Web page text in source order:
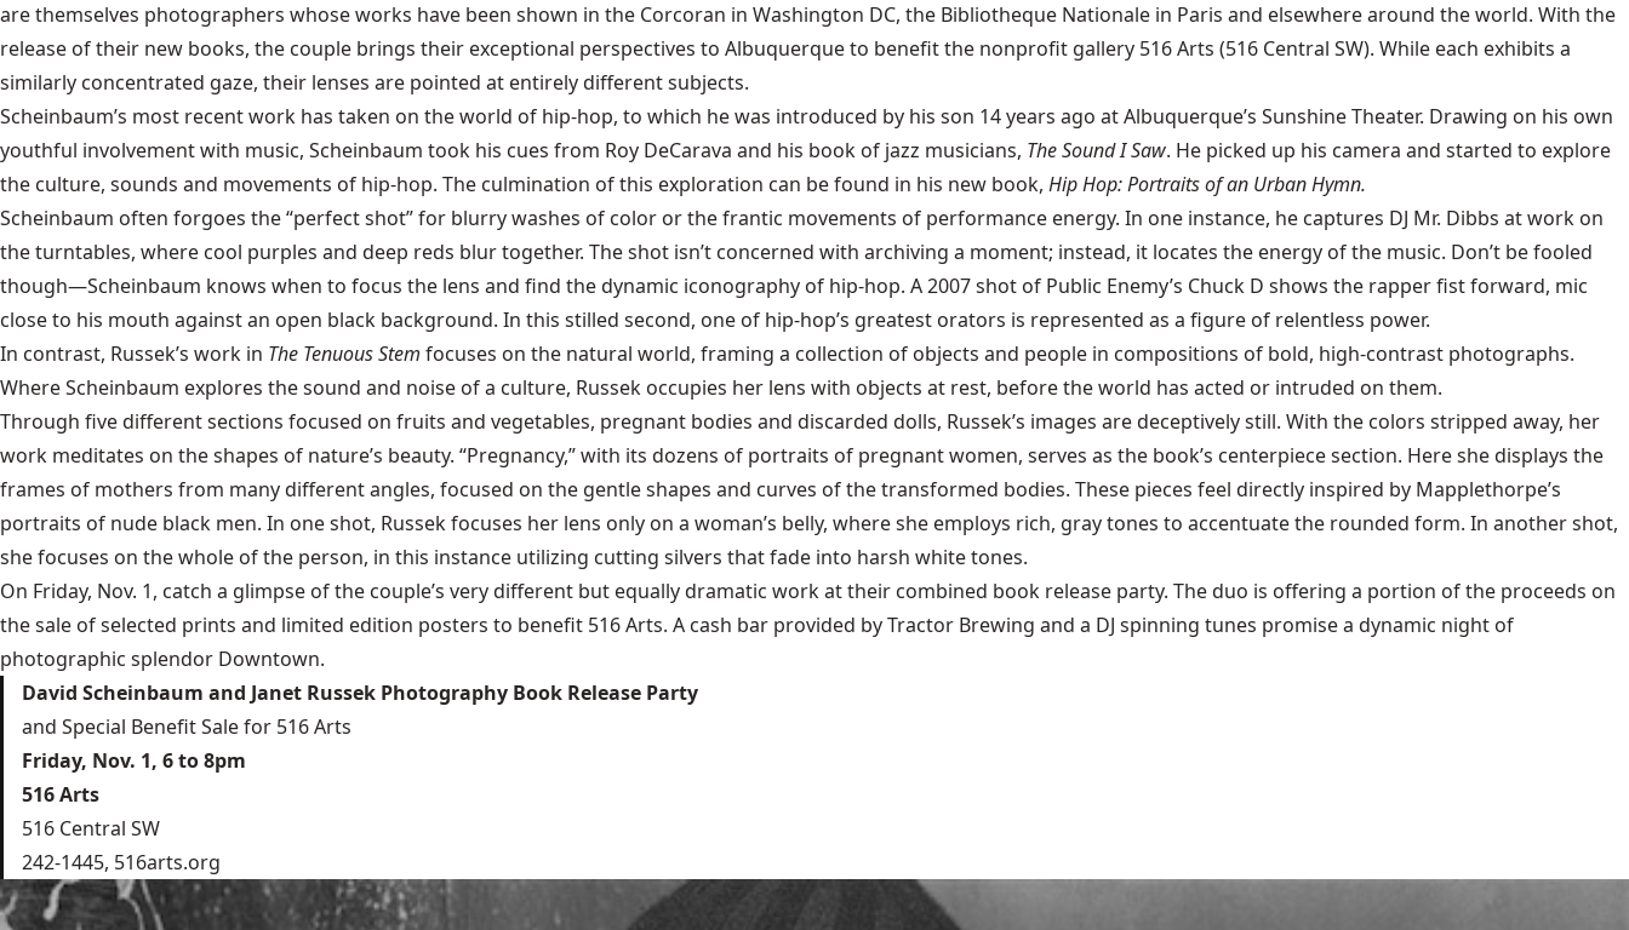
are themselves photographers whose works have been shown in the Corcoran in Washington DC, the Bibliotheque Nationale in Paris and elsewhere around the world. With the
release of their new books, the couple brings their exceptional perspectives to Albuquerque to benefit the nonprofit gallery 516 Arts (516 Central SW). While each exhibits a
similarly concentrated gaze, their lenses are pointed at entirely different subjects.
Scheinbaum’s most recent work has taken on the world of hip-hop, to which he was introduced by his son 14 years ago at Albuquerque’s Sunshine Theater. Drawing on his own
youthful involvement with music, Scheinbaum took his cues from Roy DeCarava and his book of jazz musicians, The Sound I Saw. He picked up his camera and started to explore
the culture, sounds and movements of hip-hop. The culmination of this exploration can be found in his new book, Hip Hop: Portraits of an Urban Hymn.
Scheinbaum often forgoes the “perfect shot” for blurry washes of color or the frantic movements of performance energy. In one instance, he captures DJ Mr. Dibbs at work on
the turntables, where cool purples and deep reds blur together. The shot isn’t concerned with archiving a moment; instead, it locates the energy of the music. Don’t be fooled
though—Scheinbaum knows when to focus the lens and find the dynamic iconography of hip-hop. A 2007 shot of Public Enemy’s Chuck D shows the rapper fist forward, mic
close to his mouth against an open black background. In this stilled second, one of hip-hop’s greatest orators is represented as a figure of relentless power.
In contrast, Russek’s work in The Tenuous Stem focuses on the natural world, framing a collection of objects and people in compositions of bold, high-contrast photographs.
Where Scheinbaum explores the sound and noise of a culture, Russek occupies her lens with objects at rest, before the world has acted or intruded on them.
Through five different sections focused on fruits and vegetables, pregnant bodies and discarded dolls, Russek’s images are deceptively still. With the colors stripped away, her
work meditates on the shapes of nature’s beauty. “Pregnancy,” with its dozens of portraits of pregnant women, serves as the book’s centerpiece section. Here she displays the
frames of mothers from many different angles, focused on the gentle shapes and curves of the transformed bodies. These pieces feel directly inspired by Mapplethorpe’s
portraits of nude black men. In one shot, Russek focuses her lens only on a woman’s belly, where she employs rich, gray tones to accentuate the rounded form. In another shot,
she focuses on the whole of the person, in this instance utilizing cutting silvers that fade into harsh white tones.
On Friday, Nov. 1, catch a glimpse of the couple’s very different but equally dramatic work at their combined book release party. The duo is offering a portion of the proceeds on
the sale of selected prints and limited edition posters to benefit 516 Arts. A cash bar provided by Tractor Brewing and a DJ spinning tunes promise a dynamic night of
photographic splendor Downtown.
David Scheinbaum and Janet Russek Photography Book Release Party
and Special Benefit Sale for 516 Arts
Friday, Nov. 1, 6 to 8pm
516 Arts
516 Central SW
242-1445, 516arts.org